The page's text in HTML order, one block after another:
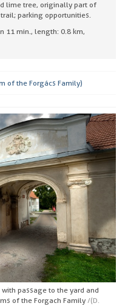
lime tree, originally part of
parking opportunities.
11 min., length: 0.8 km,
of the Forgács Family)
passage to the yard and
of the Forgach Family /(D.